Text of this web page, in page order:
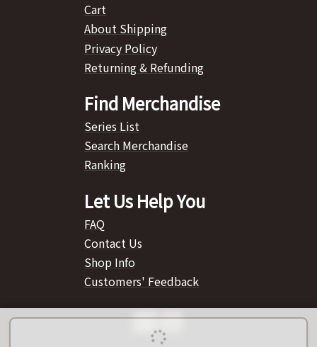
Cart
About Shipping
Privacy Policy
Returning & Refunding
Find Merchandise
Series List
Search Merchandise
Ranking
Let Us Help You
FAQ
Contact Us
Shop Info
Customers' Feedback